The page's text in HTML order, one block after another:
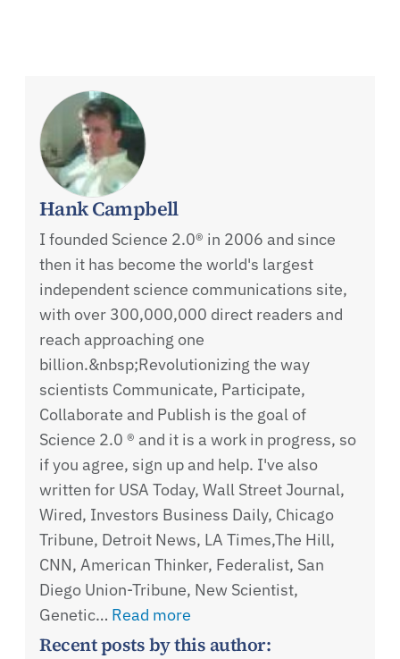
Hank Campbell
I founded Science 2.0® in 2006 and since
then it has become the world's largest
independent science communications site,
with over 300,000,000 direct readers and
reach approaching one
billion.&nbsp;Revolutionizing the way
scientists Communicate, Participate,
Collaborate and Publish is the goal of
Science 2.0 ® and it is a work in progress, so
if you agree, sign up and help. I've also
written for USA Today, Wall Street Journal,
Wired, Investors Business Daily, Chicago
Tribune, Detroit News, LA Times,The Hill,
CNN, American Thinker, Federalist, San
Diego Union-Tribune, New Scientist,
Genetic… Read more
Recent posts by this author: